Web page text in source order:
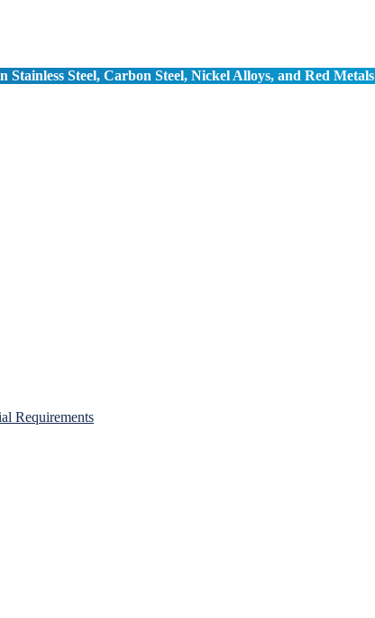
Steel, Carbon Steel, Nickel Alloys, and Red Metals
Requirements